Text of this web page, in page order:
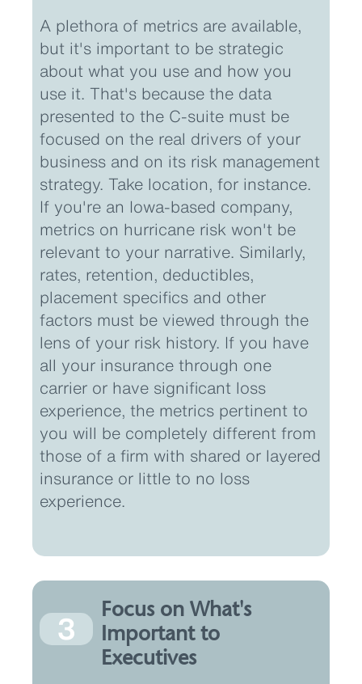
A plethora of metrics are available,
but it's important to be strategic
about what you use and how you
use it. That's because the data
presented to the C-suite must be
focused on the real drivers of your
business and on its risk management
strategy. Take location, for instance.
If you're an Iowa-based company,
metrics on hurricane risk won't be
relevant to your narrative. Similarly,
rates, retention, deductibles,
placement specifics and other
factors must be viewed through the
lens of your risk history. If you have
all your insurance through one
carrier or have significant loss
experience, the metrics pertinent to
you will be completely different from
those of a firm with shared or layered
insurance or little to no loss
experience.
3
Focus on What's
Important to
Executives